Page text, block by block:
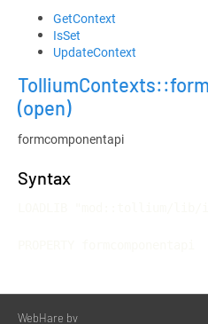
GetContext
IsSet
UpdateContext
(open)
formcomponentapi
Syntax
WebHare bv